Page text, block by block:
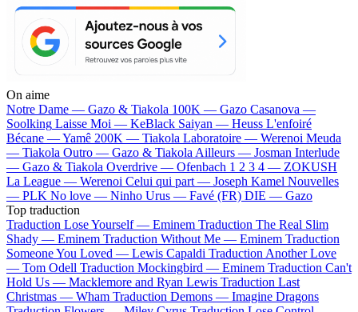
On aime
Notre Dame — Gazo & Tiakola 100K — Gazo Casanova —
Soolking Laisse Moi — KeBlack Saiyan — Heuss L'enfoiré
Bécane —Yamê 200K — Tiakola Laboratoire — Werenoi Meuda
— Tiakola Outro — Gazo & Tiakola Ailleurs — Josman Interlude
— Gazo & Tiakola Overdrive — Ofenbach 1 2 3 4 — ZOKUSH
La League — Werenoi Celui qui part — Joseph Kamel Nouvelles
— PLK No love — Ninho Urus — Favé (FR) DIE — Gazo
Top traduction
Traduction Lose Yourself — Eminem Traduction The Real Slim
Shady — Eminem Traduction Without Me — Eminem Traduction
Someone You Loved — Lewis Capaldi Traduction Another Love
— Tom Odell Traduction Mockingbird — Eminem Traduction Can't
Hold Us — Macklemore and Ryan Lewis Traduction Last
Christmas — Wham Traduction Demons — Imagine Dragons